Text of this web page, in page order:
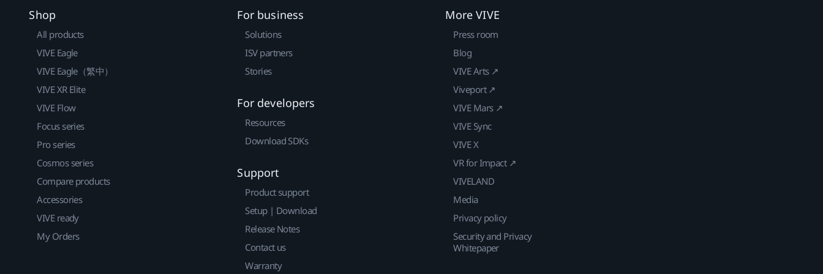
Shop
All products
VIVE Eagle
VIVE Eagle（繁中）
VIVE XR Elite
VIVE Flow
Focus series
Pro series
Cosmos series
Compare products
Accessories
VIVE ready
My Orders
For business
Solutions
ISV partners
Stories
For developers
Resources
Download SDKs
Support
Product support
Setup | Download
Release Notes
Contact us
Warranty
More VIVE
Press room
Blog
VIVE Arts ↗
Viveport ↗
VIVE Mars ↗
VIVE Sync
VIVE X
VR for Impact ↗
VIVELAND
Media
Privacy policy
Security and Privacy
Whitepaper